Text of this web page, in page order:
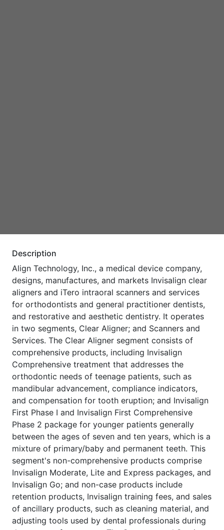
Description
Align Technology, Inc., a medical device company,
designs, manufactures, and markets Invisalign clear
aligners and iTero intraoral scanners and services
for orthodontists and general practitioner dentists,
and restorative and aesthetic dentistry. It operates
in two segments, Clear Aligner; and Scanners and
Services. The Clear Aligner segment consists of
comprehensive products, including Invisalign
Comprehensive treatment that addresses the
orthodontic needs of teenage patients, such as
mandibular advancement, compliance indicators,
and compensation for tooth eruption; and Invisalign
First Phase I and Invisalign First Comprehensive
Phase 2 package for younger patients generally
between the ages of seven and ten years, which is a
mixture of primary/baby and permanent teeth. This
segment's non-comprehensive products comprise
Invisalign Moderate, Lite and Express packages, and
Invisalign Go; and non-case products include
retention products, Invisalign training fees, and sales
of ancillary products, such as cleaning material, and
adjusting tools used by dental professionals during